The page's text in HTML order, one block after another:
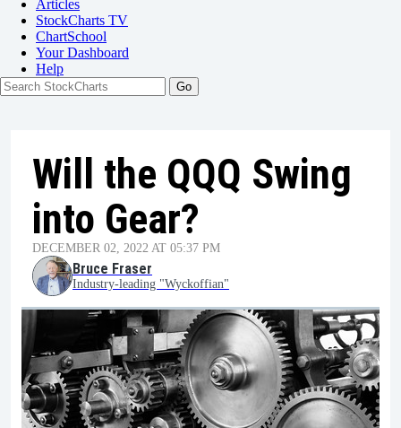
Articles
StockCharts TV
ChartSchool
YourDashboard
Help
Will the QQQ Swing
into Gear?
DECEMBER 02, 2022 AT 05:37 PM
Bruce Fraser
Industry-leading "Wyckoffian"